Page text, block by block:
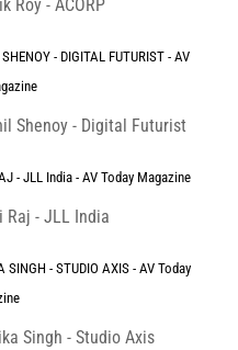
Roy - ACORP
Shenoy - Digital Futurist
Raj - JLL India
Singh - Studio Axis